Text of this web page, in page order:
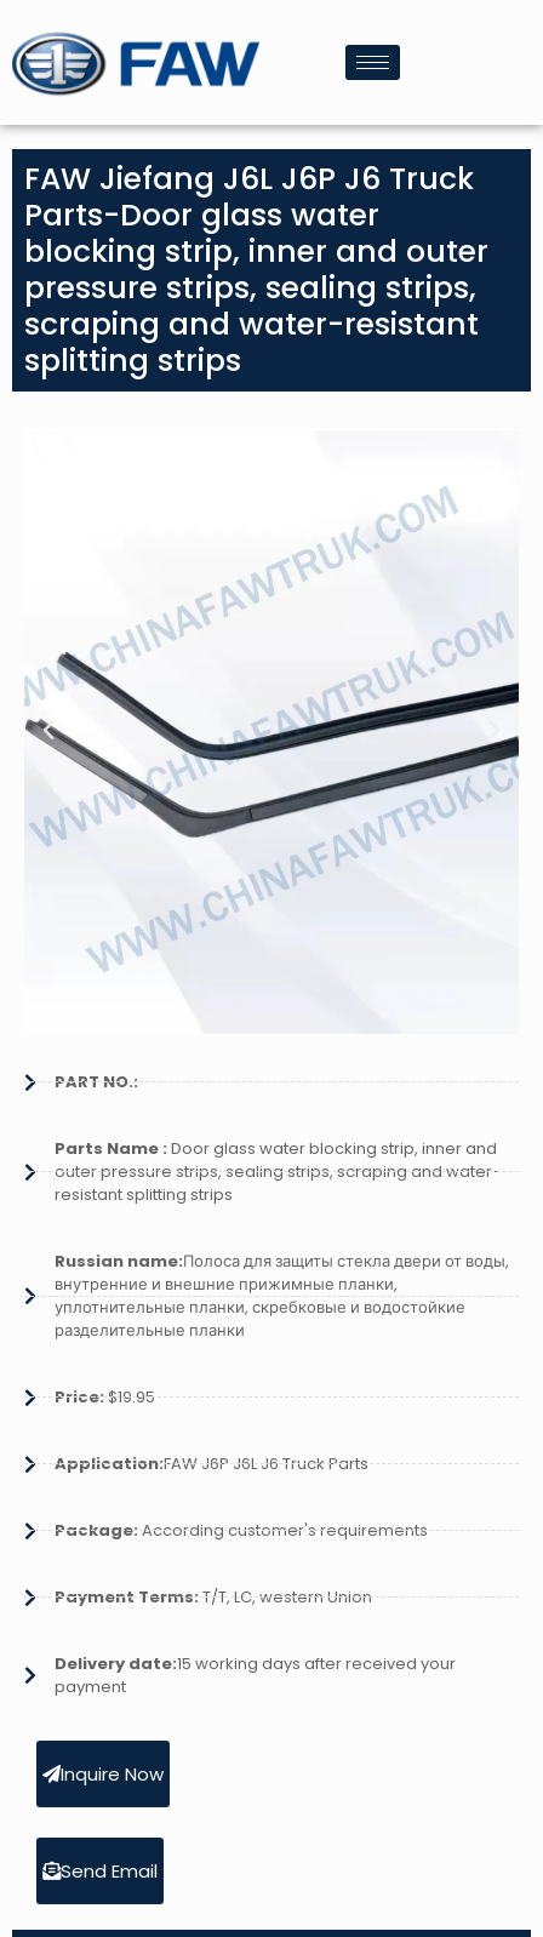
FAW Jiefang J6L J6P J6 Truck
Parts-Door glass water
blocking strip, inner and outer
pressure strips, sealing strips,
scraping and water-resistant
splitting strips
PART NO.:
Parts Name : Door glass water blocking strip, inner and
outer pressure strips, sealing strips, scraping and water-
resistant splitting strips
Russian name:Полоса для защиты стекла двери от воды,
внутренние и внешние прижимные планки,
уплотнительные планки, скребковые и водостойкие
разделительные планки
Price:$19.95
Application:FAW J6P J6L J6 Truck Parts
Package:According customer's requirements
Payment Terms:T/T, LC, western Union
Delivery date:15 working days after received your
payment
Inquire Now
Send Email